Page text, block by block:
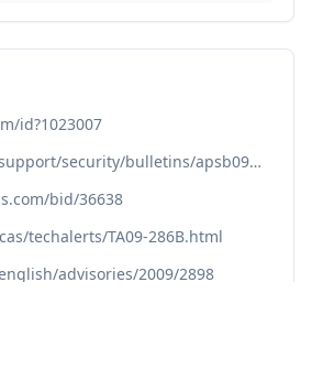
id?1023007
www.adobe.com/support/security/bulletins/apsb09-15.html
bid/36638
techalerts/TA09-286B.html
advisories/2009/2898